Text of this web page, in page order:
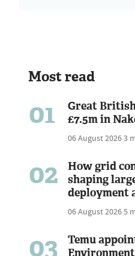
Most read
01
Great
£7.5m in
06 August 20263
02
How grid
shaping
deployment
06 August 20265
03
Temu